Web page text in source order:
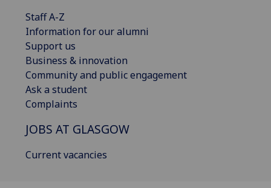
Staff A-Z
Information for our alumni
Support us
Business & innovation
Community and public engagement
Ask a student
Complaints
JOBS AT GLASGOW
Current vacancies